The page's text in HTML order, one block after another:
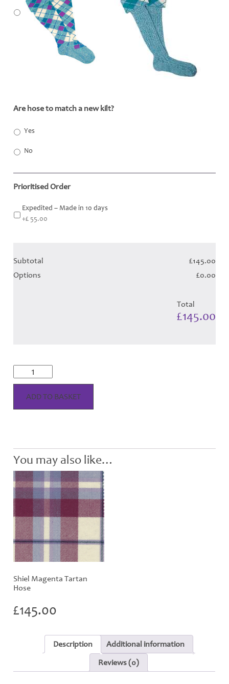
Are hose to match a new kilt?
Yes
No
Prioritised Order
Expedited – Made in 10 days
+£ 55.00
Subtotal
£145.00
Options
£0.00
Total
£145.00
Magenta
Tartan
ADD TO BASKET
You may also like…
Shiel Magenta Tartan
Hose
£145.00
Description
Additional information
Reviews (0)